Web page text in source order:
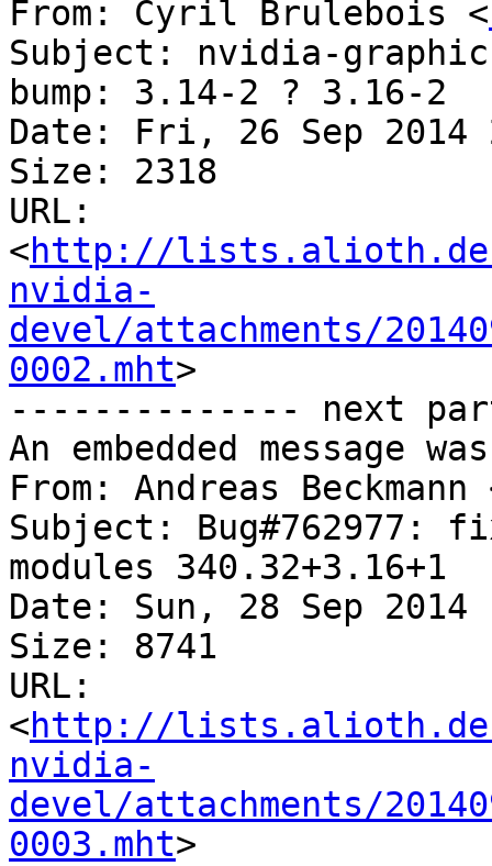
From: Cyril Brulebois <
Subject: nvidia-
bump: 3.14-2 ? 3.16-2
Date: Fri, 26 Sep 2014
Size: 2318
URL:
<http://
nvidia-
devel/attachments/
0002.mht>
-------------- next
An embedded message
From: Andreas Beckmann
Subject: Bug#762977:
modules 340.32+3.16+1
Date: Sun, 28 Sep 2014
Size: 8741
URL:
<http://
nvidia-
devel/attachments/
0003.mht